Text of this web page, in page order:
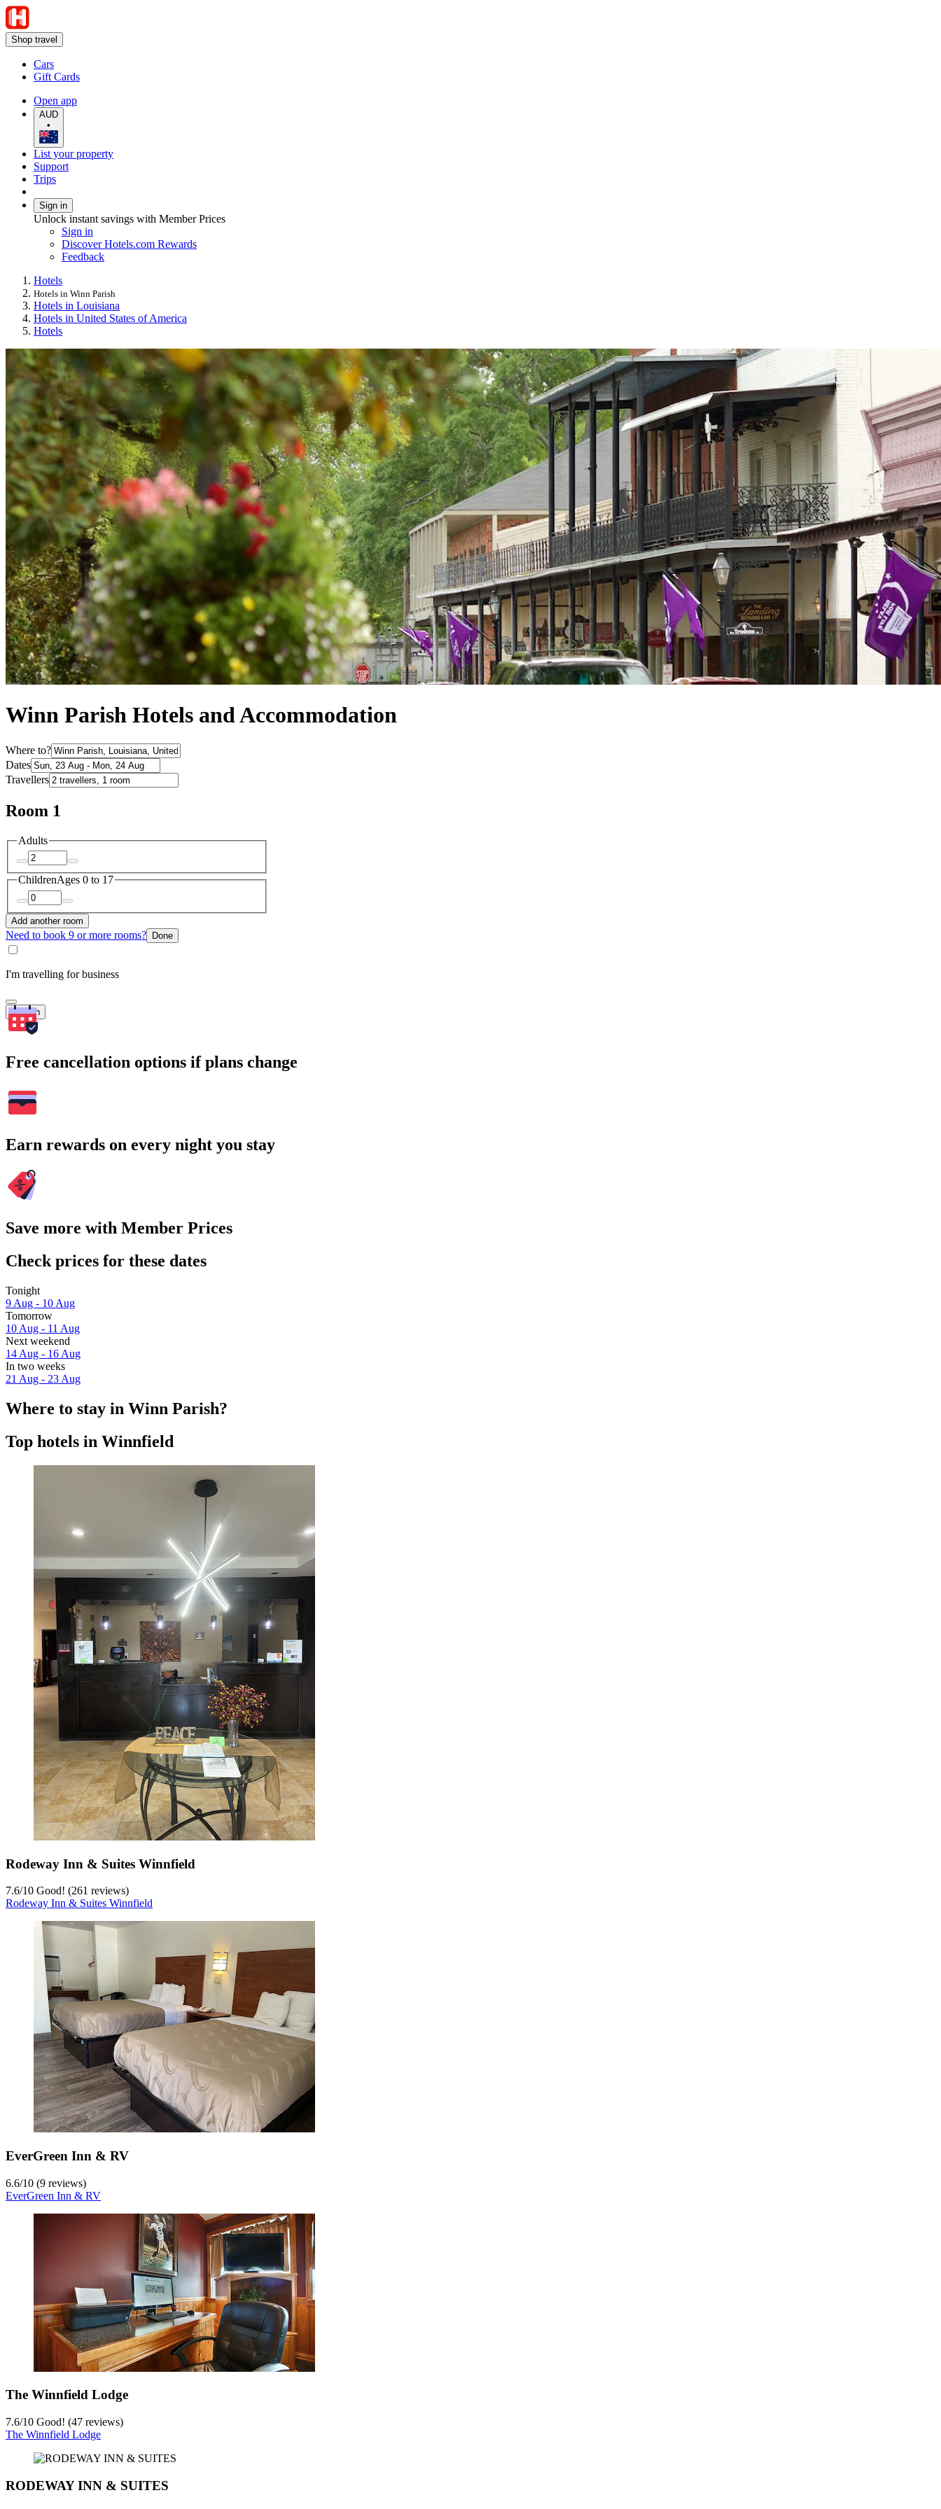
Shop travel
Cars
Gift Cards
Open app
AUD
•
List your property
Support
Trips
Sign in
Unlock instant savings with Member Prices
Sign in
Discover Hotels.com Rewards
Feedback
Hotels
Hotels in Winn Parish
Hotels in Louisiana
Hotels in United States of America
Hotels
Winn Parish Hotels and Accommodation
Where to?
Dates
Travellers
Room 1
Adults
ChildrenAges 0 to 17
Add another room
Need to book 9 or more rooms? Done
I'm travelling for business
Search
Free cancellation options if plans change
Earn rewards on every night you stay
Save more with Member Prices
Check prices for these dates
Tonight
9 Aug - 10 Aug
Tomorrow
10 Aug - 11 Aug
Next weekend
14 Aug - 16 Aug
In two weeks
21 Aug - 23 Aug
Where to stay in Winn Parish?
Top hotels in Winnfield
Rodeway Inn & Suites Winnfield
7.6/10 Good! (261 reviews)
Rodeway Inn & Suites Winnfield
EverGreen Inn & RV
6.6/10 (9 reviews)
EverGreen Inn & RV
The Winnfield Lodge
7.6/10 Good! (47 reviews)
The Winnfield Lodge
RODEWAY INN & SUITES